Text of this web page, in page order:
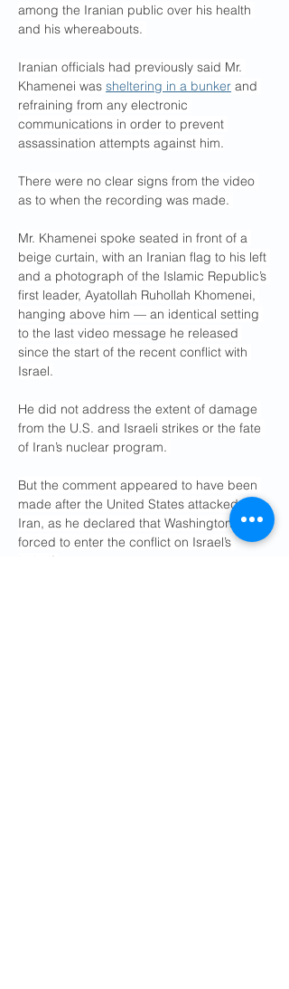
among the Iranian public over his health
and his whereabouts.
Iranian officials had previously said Mr.
Khamenei was sheltering in a bunker and
refraining from any electronic
communications in order to prevent
assassination attempts against him.
There were no clear signs from the video
as to when the recording was made.
Mr. Khamenei spoke seated in front of a
beige curtain, with an Iranian flag to his left
and a photograph of the Islamic Republic’s
first leader, Ayatollah Ruhollah Khomenei,
hanging above him — an identical setting
to the last video message he released
since the start of the recent conflict with
Israel.
He did not address the extent of damage
from the U.S. and Israeli strikes or the fate
of Iran’s nuclear program.
But the comment appeared to have been
made after the United States attacked
Iran, as he declared that Washington was
forced to enter the conflict on Israel’s
behalf.